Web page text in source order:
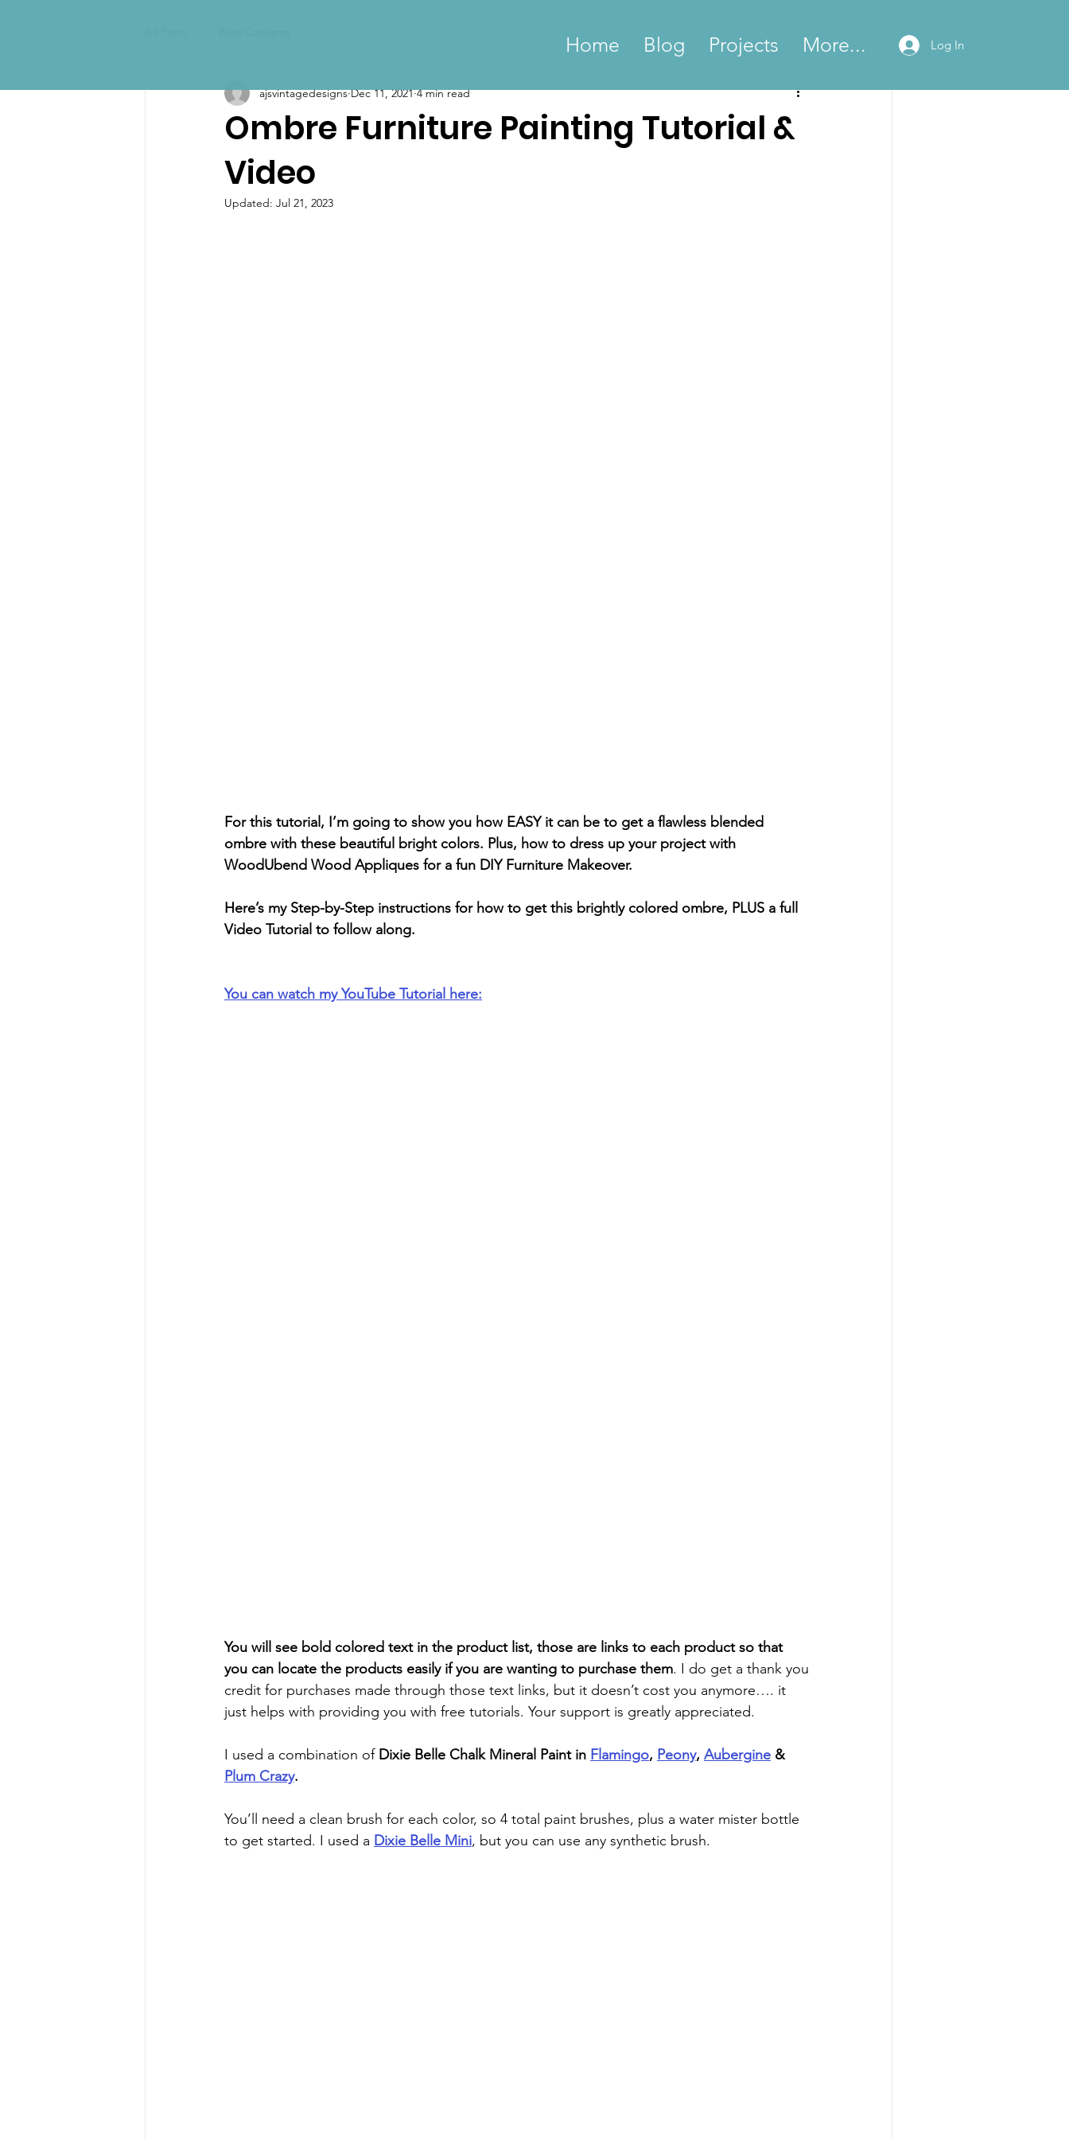
Home Blog Projects More... Log In
Ombre Furniture Painting Tutorial &
Video
ajsvintagedesigns Dec 11, 2021 4 min read
Updated: Jul 21, 2023
For this tutorial, I’m going to show you how EASY it can be to get a flawless blended
ombre with these beautiful bright colors. Plus, how to dress up your project with
WoodUbend Wood Appliques for a fun DIY Furniture Makeover.
Here’s my Step-by-Step instructions for how to get this brightly colored ombre, PLUS a full
Video Tutorial to follow along.
You can watch my YouTube Tutorial here:
You will see bold colored text in the product list, those are links to each product so that
you can locate the products easily if you are wanting to purchase them. I do get a thank you
credit for purchases made through those text links, but it doesn’t cost you anymore…. it
just helps with providing you with free tutorials. Your support is greatly appreciated.
I used a combination of Dixie Belle Chalk Mineral Paint in Flamingo, Peony, Aubergine &
Plum Crazy.
You’ll need a clean brush for each color, so 4 total paint brushes, plus a water mister bottle
to get started. I used a Dixie Belle Mini, but you can use any synthetic brush.